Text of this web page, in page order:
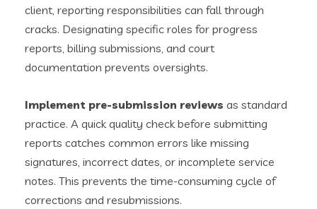
client, reporting responsibilities can fall through
cracks. Designating specific roles for progress
reports, billing submissions, and court
documentation prevents oversights.
Implement pre-submission reviews as standard
practice. A quick quality check before submitting
reports catches common errors like missing
signatures, incorrect dates, or incomplete service
notes. This prevents the time-consuming cycle of
corrections and resubmissions.